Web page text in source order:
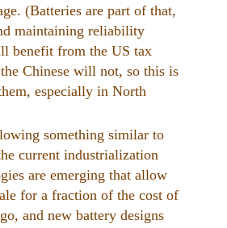
(Batteries are part of that,
maintaining reliability
benefit from the US tax
Chinese will not, so this is
especially in North
something similar to
current industrialization
are emerging that allow
for a fraction of the cost of
and new battery designs